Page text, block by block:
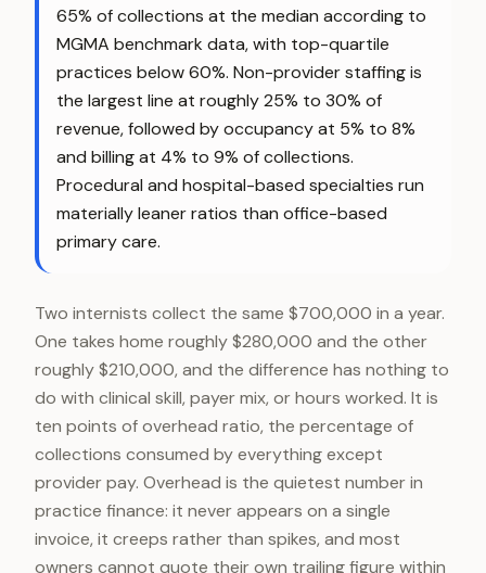
65% of collections at the median according to
MGMA benchmark data, with top-quartile
practices below 60%. Non-provider staffing is
the largest line at roughly 25% to 30% of
revenue, followed by occupancy at 5% to 8%
and billing at 4% to 9% of collections.
Procedural and hospital-based specialties run
materially leaner ratios than office-based
primary care.
Two internists collect the same $700,000 in a year.
One takes home roughly $280,000 and the other
roughly $210,000, and the difference has nothing to
do with clinical skill, payer mix, or hours worked. It is
ten points of overhead ratio, the percentage of
collections consumed by everything except
provider pay. Overhead is the quietest number in
practice finance: it never appears on a single
invoice, it creeps rather than spikes, and most
owners cannot quote their own trailing figure within